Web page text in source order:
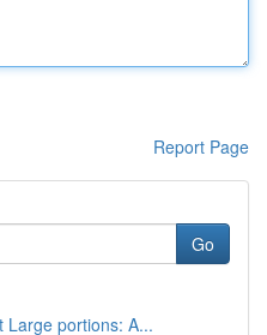
Report Page
Go
Large portions: A...